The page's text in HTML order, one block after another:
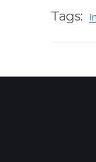
Tags: